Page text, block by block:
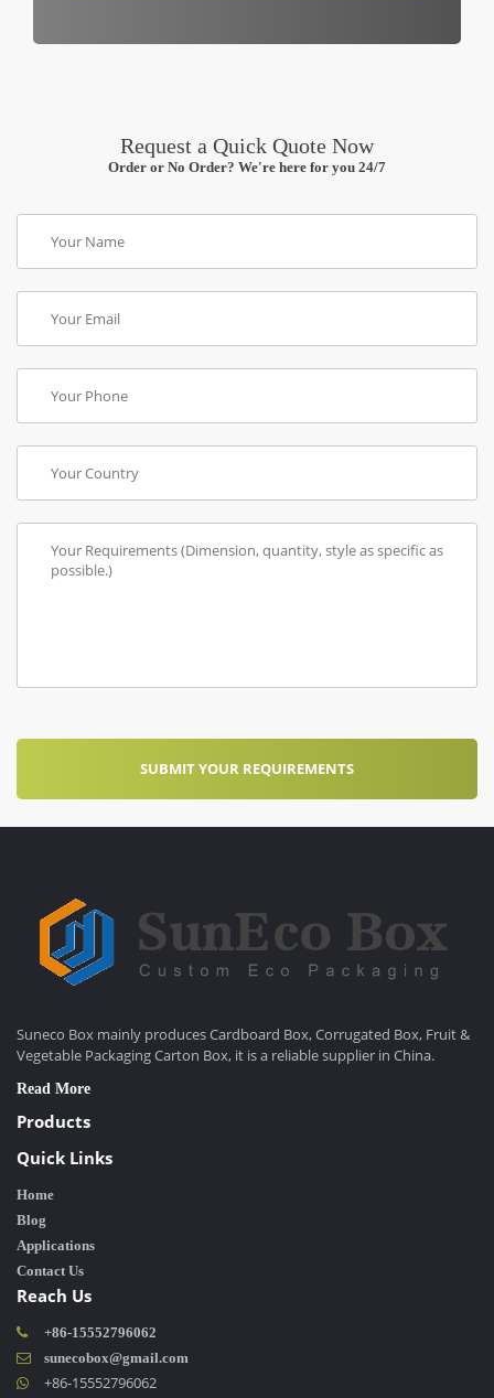
Request a Quick Quote Now
Order or No Order? We're here for you 24/7
Suneco Box mainly produces Cardboard Box, Corrugated Box, Fruit &
Vegetable Packaging Carton Box, it is a reliable supplier in China.
Read More
Products
Quick Links
Home
Blog
Applications
Contact Us
Reach Us
+86-15552796062
sunecobox@gmail.com
+86-15552796062